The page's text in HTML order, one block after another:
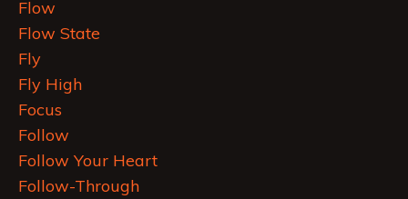
Flow
Flow State
Fly
Fly High
Focus
Follow
Follow Your Heart
Follow-Through